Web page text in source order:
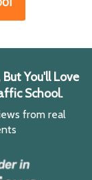
You'll Love
School.
from real